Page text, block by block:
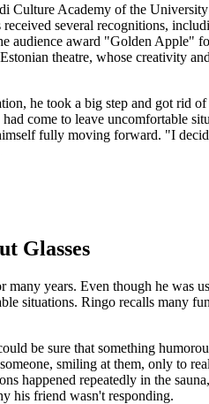
Culture Academy of the
several recognitions,
audience award "Golden Apple"
theatre, whose creativity
he took a big step and got rid of
come to leave uncomfortable
fully moving forward. "I
Glasses
many years. Even though he was
situations. Ringo recalls many
be sure that something
smiling at them, only to
happened repeatedly in the
his friend wasn't responding.